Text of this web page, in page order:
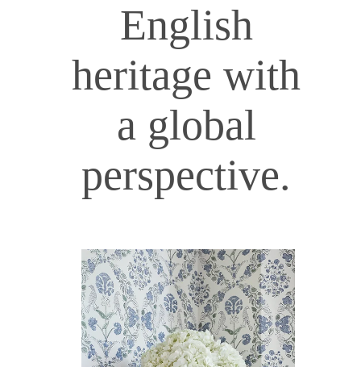
English
heritage with
a global
perspective.